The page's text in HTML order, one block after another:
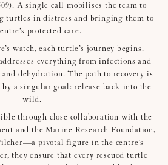
A single call mobilises the team to
turtles in distress and bringing them to
protected care.
watch, each turtle’s journey begins.
everything from infections and
dehydration. The path to recovery is
a singular goal: release back into the
wild.
through close collaboration with the
and the Marine Research Foundation,
pivotal figure in the centre’s
they ensure that every rescued turtle